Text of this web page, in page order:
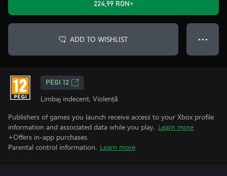
224,99 RON+
ADD TO WISHLIST ● ● ●
PEGI 12
Limbaj indecent, Violență
Publishers of games you launch receive access to your Xbox profile
information and associated data while you play. Learn more
+Offers in-app purchases.
Parental control information. Learn more